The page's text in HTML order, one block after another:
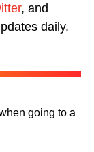
, and
daily.
going to a